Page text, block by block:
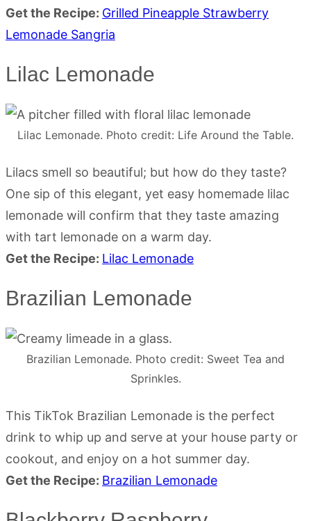
Get the Recipe: Grilled Pineapple Strawberry
Lemonade Sangria
Lilac Lemonade
Lilac Lemonade. Photo credit: Life Around the Table.
Lilacs smell so beautiful; but how do they taste?
One sip of this elegant, yet easy homemade lilac
lemonade will confirm that they taste amazing
with tart lemonade on a warm day.
Get the Recipe: Lilac Lemonade
Brazilian Lemonade
Brazilian Lemonade. Photo credit: Sweet Tea and
Sprinkles.
This TikTok Brazilian Lemonade is the perfect
drink to whip up and serve at your house party or
cookout, and enjoy on a hot summer day.
Get the Recipe: Brazilian Lemonade